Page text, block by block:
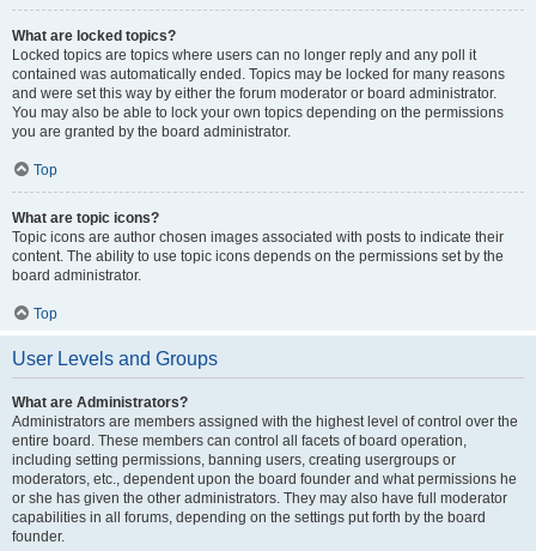
What are locked topics?
Locked topics are topics where users can no longer reply and any poll it
contained was automatically ended. Topics may be locked for many reasons
and were set this way by either the forum moderator or board administrator.
You may also be able to lock your own topics depending on the permissions
you are granted by the board administrator.
Top
What are topic icons?
Topic icons are author chosen images associated with posts to indicate their
content. The ability to use topic icons depends on the permissions set by the
board administrator.
Top
User Levels and Groups
What are Administrators?
Administrators are members assigned with the highest level of control over the
entire board. These members can control all facets of board operation,
including setting permissions, banning users, creating usergroups or
moderators, etc., dependent upon the board founder and what permissions he
or she has given the other administrators. They may also have full moderator
capabilities in all forums, depending on the settings put forth by the board
founder.